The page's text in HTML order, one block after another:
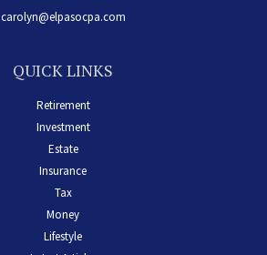
carolyn@elpasocpa.com
QUICK LINKS
Retirement
Investment
Estate
Insurance
Tax
Money
Lifestyle